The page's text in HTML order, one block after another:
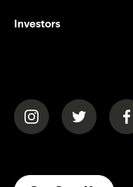
Investors
(opens in a new tab)
(opens